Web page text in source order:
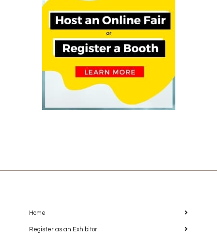
Home
Register as an Exhibitor